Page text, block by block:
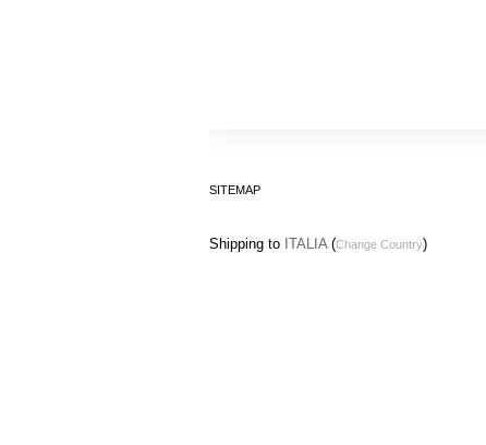
SITEMAP
Shipping to ITALIA (Change Country)